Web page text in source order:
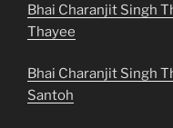
Bhai Charanjit Singh
Thayee
Bhai Charanjit Singh
Santoh